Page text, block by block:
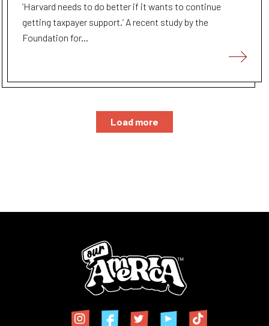
‘Harvard needs to do better if it wants to continue
getting taxpayer support.’ A recent study by the
Foundation for...
Load more